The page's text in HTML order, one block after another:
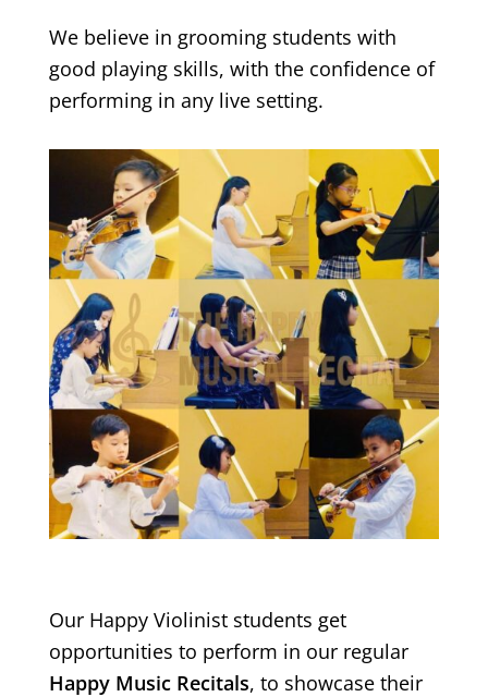
We believe in grooming students with
good playing skills, with the confidence of
performing in any live setting.
Our Happy Violinist students get
opportunities to perform in our regular
Happy Music Recitals, to showcase their